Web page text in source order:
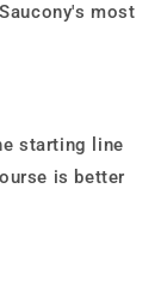
most
starting line
is better